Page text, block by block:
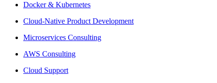
Docker & Kubernetes
Cloud-Native Product Development
Microservices Consulting
AWS Consulting
Cloud Support